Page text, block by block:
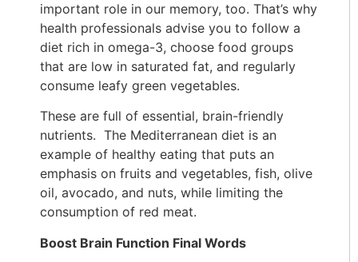
important role in our memory, too. That’s why
health professionals advise you to follow a
diet rich in omega-3, choose food groups
that are low in saturated fat, and regularly
consume leafy green vegetables.
These are full of essential, brain-friendly
nutrients. The Mediterranean diet is an
example of healthy eating that puts an
emphasis on fruits and vegetables, fish, olive
oil, avocado, and nuts, while limiting the
consumption of red meat.
Boost Brain Function Final Words